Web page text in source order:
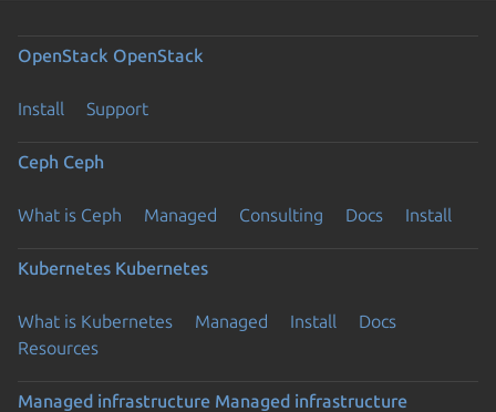
OpenStack OpenStack
Install Support
Ceph Ceph
What is Ceph Managed Consulting Docs Install
Kubernetes Kubernetes
What is Kubernetes Managed Install
Docs
Resources
Managed infrastructure Managed infrastructure